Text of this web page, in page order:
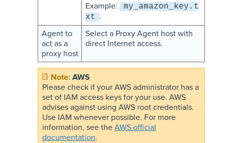
Example:
my_amazon_key.t
xt .
Agent to
act as a
proxy host
Select a Proxy Agent host with
direct Internet access.
AWS
Please check if your AWS administrator has a
set of IAM access keys for your use. AWS
advises against using AWS root credentials.
Use IAM whenever possible. For more
information, see the AWS official
documentation.